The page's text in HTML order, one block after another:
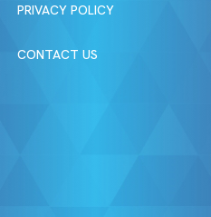
PRIVACY POLICY
CONTACT US